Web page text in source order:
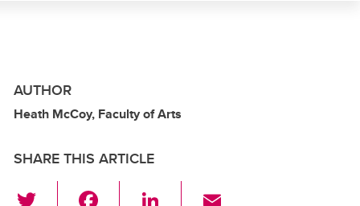
AUTHOR
Heath McCoy, Faculty of Arts
SHARE THIS ARTICLE
Li